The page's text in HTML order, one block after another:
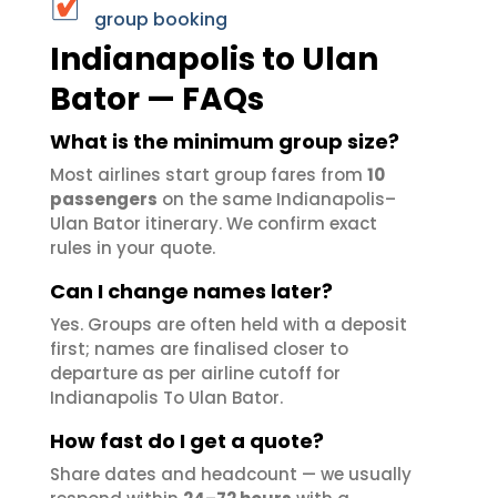
group booking
Indianapolis to Ulan
Bator — FAQs
What is the minimum group size?
Most airlines start group fares from 10
passengers on the same Indianapolis–
Ulan Bator itinerary. We confirm exact
rules in your quote.
Can I change names later?
Yes. Groups are often held with a deposit
first; names are finalised closer to
departure as per airline cutoff for
Indianapolis To Ulan Bator.
How fast do I get a quote?
Share dates and headcount — we usually